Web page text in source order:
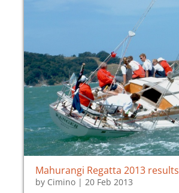
Mahurangi Regatta 2013 results
by Cimino | 20 Feb 2013